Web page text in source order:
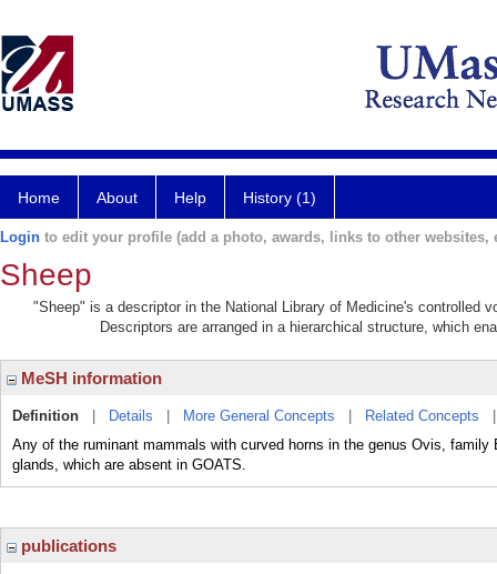
Home About Help History (1)
Login to edit your profile (add a photo, awards, links to other websites,
Sheep
"Sheep" is a descriptor in the National Library of Medicine's controlled
Descriptors are arranged in a hierarchical structure, which
MeSH information
Definition Details More General Concepts Related Concepts
Any of the ruminant mammals with curved horns in the genus Ovis,
glands, which are absent in GOATS.
publications